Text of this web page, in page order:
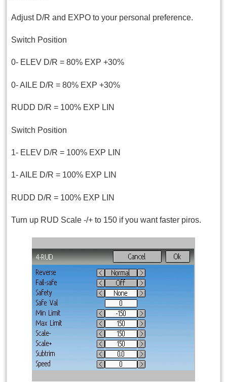
Adjust D/R and EXPO to your personal preference.
Switch Position
0- ELEV D/R = 80% EXP +30%
0- AILE D/R = 80% EXP +30%
RUDD D/R = 100% EXP LIN
Switch Position
1- ELEV D/R = 100% EXP LIN
1- AILE D/R = 100% EXP LIN
RUDD D/R = 100% EXP LIN
Turn up RUD Scale -/+ to 150 if you want faster piros.